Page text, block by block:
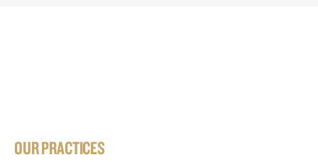
OUR PRACTICES